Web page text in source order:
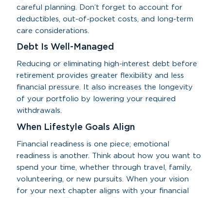
careful planning. Don’t forget to account for
deductibles, out-of-pocket costs, and long-term
care considerations.
Debt Is Well-Managed
Reducing or eliminating high-interest debt before
retirement provides greater flexibility and less
financial pressure. It also increases the longevity
of your portfolio by lowering your required
withdrawals.
When Lifestyle Goals Align
Financial readiness is one piece; emotional
readiness is another. Think about how you want to
spend your time, whether through travel, family,
volunteering, or new pursuits. When your vision
for your next chapter aligns with your financial